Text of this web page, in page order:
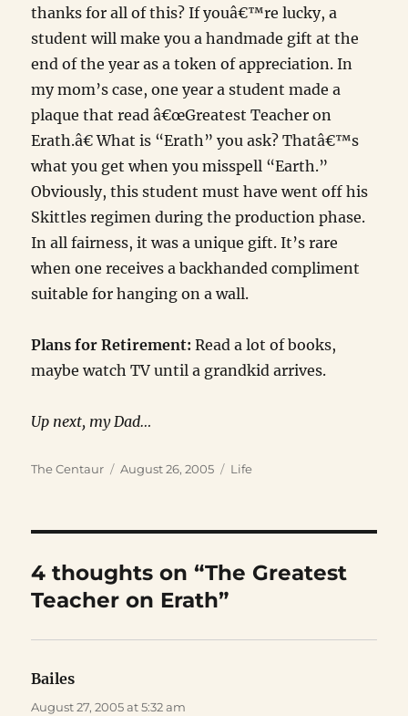
thanks for all of this? If youâ€™re lucky, a
student will make you a handmade gift at the
end of the year as a token of appreciation. In
my mom’s case, one year a student made a
plaque that read â€œGreatest Teacher on
Erath.â€ What is “Erath” you ask? Thatâ€™s
what you get when you misspell “Earth.”
Obviously, this student must have went off his
Skittles regimen during the production phase.
In all fairness, it was a unique gift. It’s rare
when one receives a backhanded compliment
suitable for hanging on a wall.
Plans for Retirement: Read a lot of books,
maybe watch TV until a grandkid arrives.
Up next, my Dad…
Author
The Centaur
Posted
August 26, 2005 Categories
Life
4 thoughts on “The Greatest
Teacher on Erath”
Bailes
August 27, 2005 at 5:32 am